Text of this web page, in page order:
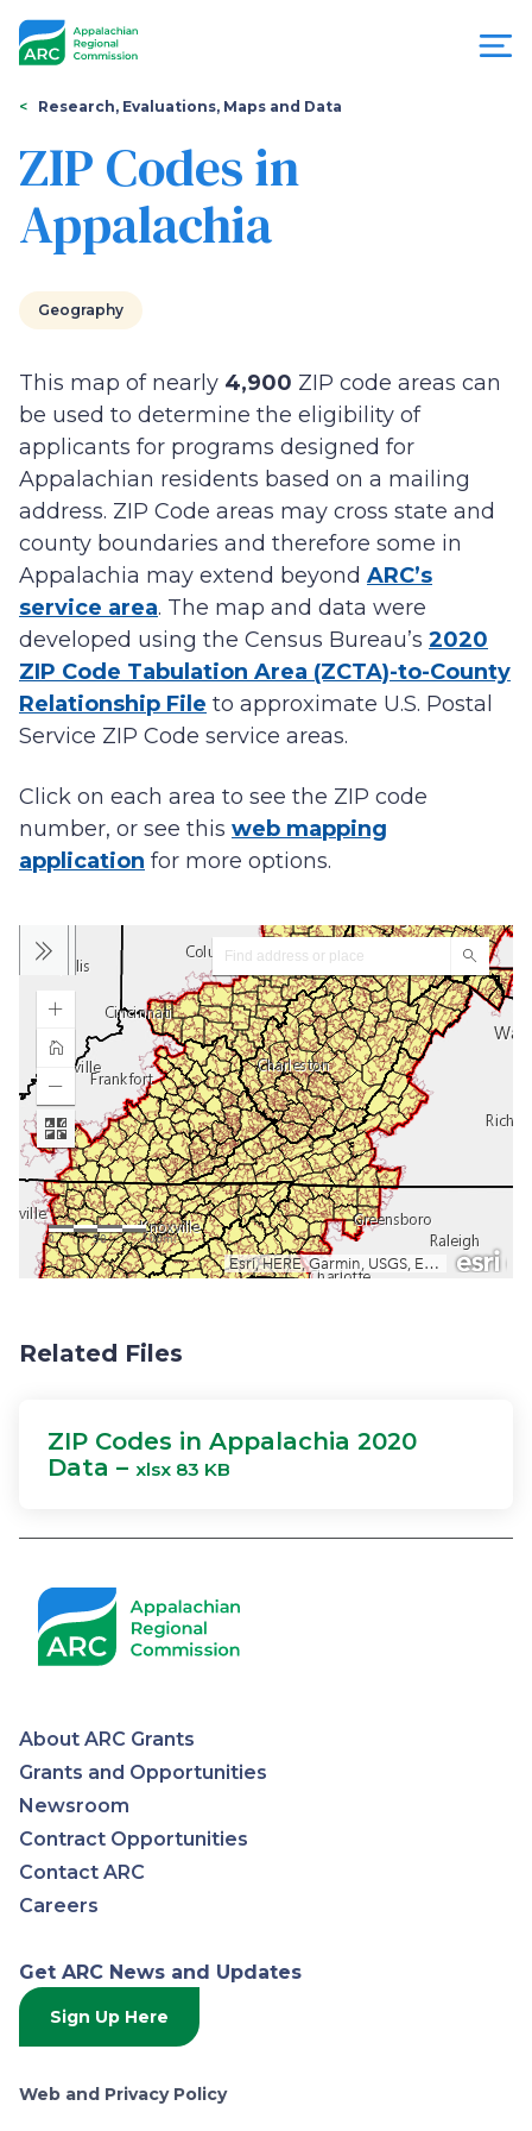
Appalachian
Regional
Commission
You
are
here
Research, Evaluations, Maps and Data
ZIP Codes in
Appalachia
Geography
This map of nearly 4,900 ZIP code areas can
be used to determine the eligibility of
applicants for programs designed for
Appalachian residents based on a mailing
address. ZIP Code areas may cross state and
county boundaries and therefore some in
Appalachia may extend beyond ARC’s
service area. The map and data were
developed using the Census Bureau’s 2020
ZIP Code Tabulation Area (ZCTA)-to-County
Relationship File to approximate U.S. Postal
Service ZIP Code service areas.
Click on each area to see the ZIP code
number, or see this web mapping
application for more options.
Related Files
ZIP Codes in Appalachia 2020
Data – xlsx 83 KB
Appalachian
Regional
Commission
About ARC Grants
Grants and Opportunities
Newsroom
Contract Opportunities
Contact ARC
Careers
Get ARC News and Updates
Sign Up Here
Web and Privacy Policy